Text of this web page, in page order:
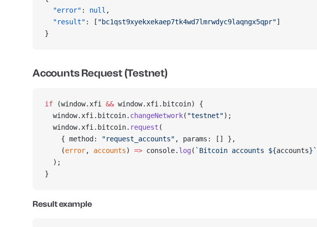
  "error"
: null ,
  "result"
: [ "bc1qst9xyekxekaep7tk4wd7lmrwdyc9laqngx5qpr"]
}
Accounts Request (Testnet)
if (window.xfi && window.xfi.bitcoin) {
  window.xfi.bitcoin.
changeNetwork( "testnet");
  window.xfi.bitcoin.
request (
    { method:
"request_accounts" , params: [] },
    (
error, accounts) => console. log ( `Bitcoin accounts ${accounts}`
  );
}
Result example